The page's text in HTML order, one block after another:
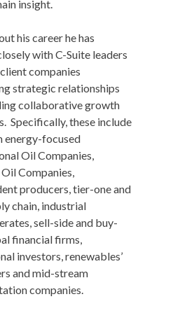
insight.
his career he has
with C-Suite leaders
companies
strategic relationships
collaborative growth
Specifically, these include
energy-focused
Oil Companies,
Companies,
producers, tier-one and
chain, industrial
sell-side and buy-
financial firms,
investors, renewables’
and mid-stream
companies.